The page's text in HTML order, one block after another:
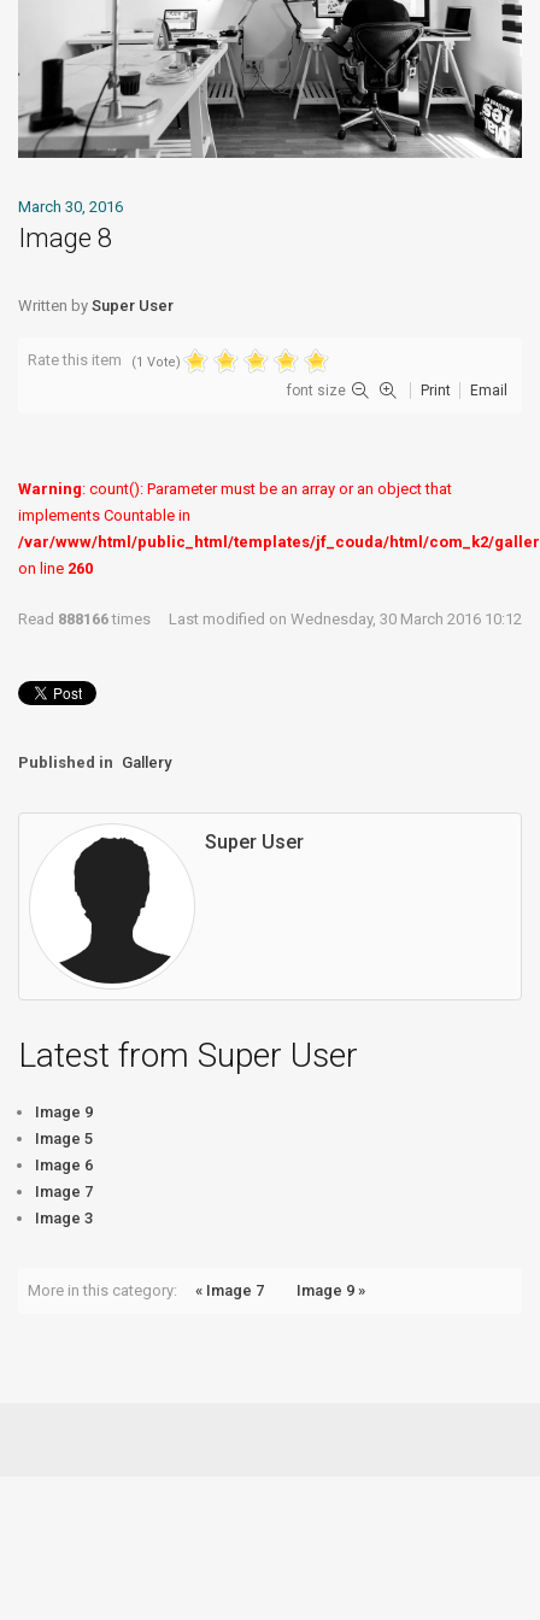
March 30, 2016
Image 8
Written by Super User
Rate this item (1 Vote)
font size Print Email
Warning: count(): Parameter must be an array or an object that
implements Countable in
/var/www/html/public_html/templates/jf_couda/html/com_k2/
on line 260
Read 888166times Last modified on Wednesday, 30 March 2016 10:12
Published in Gallery
Super User
Latest from Super User
Image 9
Image 5
Image 6
Image 7
Image 3
More in this category: « Image 7 Image 9 »